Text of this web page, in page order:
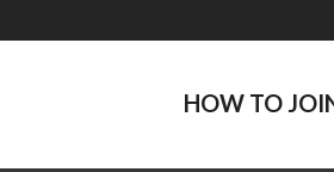
HOW TO